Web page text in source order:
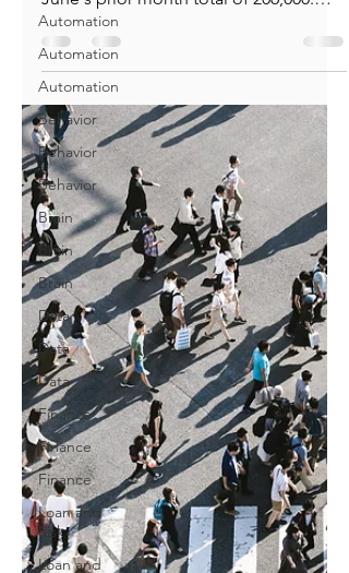
Automation
Automation
Automation
Behavior
Behavior
Behavior
Brain
Brain
Brain
Data
Data
Data
Finance
Finance
Finance
Loan and
Risk
Loan and
2024 came in at 114,000 down from
June's prior month total of 206,000.
114,000 while being lower is...